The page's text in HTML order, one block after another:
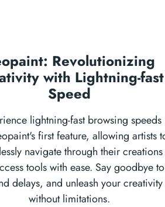
Revolutionizing
with Lightning-fast
Speed
lightning-fast browsing speeds
first feature, allowing artists
navigate through their creations
tools with ease. Say goodbye to
delays, and unleash your creativity
without limitations.